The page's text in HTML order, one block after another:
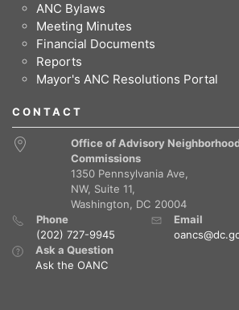
ANC Bylaws
Meeting Minutes
Financial Documents
Reports
Mayor's ANC Resolutions Portal
CONTACT
Office of Advisory
Commissions
1350 Pennsylvania Ave,
NW, Suite 11,
Washington, DC 20004
Phone
(202) 727-9945
Email
Ask a Question
Ask the OANC